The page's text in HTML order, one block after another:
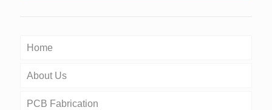
Home
About Us
PCB Fabrication